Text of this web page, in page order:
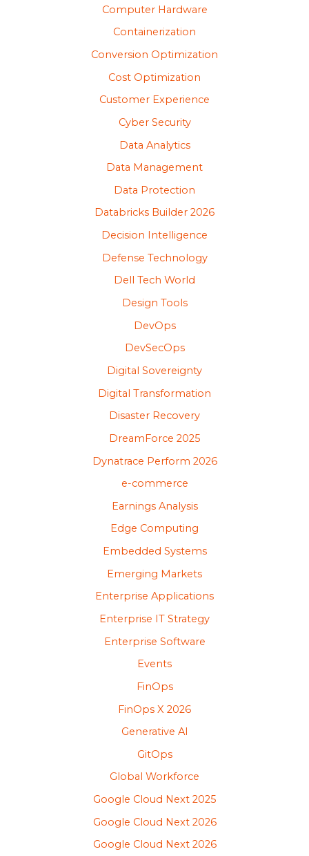
Computer Hardware
Containerization
Conversion Optimization
Cost Optimization
Customer Experience
Cyber Security
Data Analytics
Data Management
Data Protection
Databricks Builder 2026
Decision Intelligence
Defense Technology
Dell Tech World
Design Tools
DevOps
DevSecOps
Digital Sovereignty
Digital Transformation
Disaster Recovery
DreamForce 2025
Dynatrace Perform 2026
e-commerce
Earnings Analysis
Edge Computing
Embedded Systems
Emerging Markets
Enterprise Applications
Enterprise IT Strategy
Enterprise Software
Events
FinOps
FinOps X 2026
Generative AI
GitOps
Global Workforce
Google Cloud Next 2025
Google Cloud Next 2026
Google Cloud Next 2026